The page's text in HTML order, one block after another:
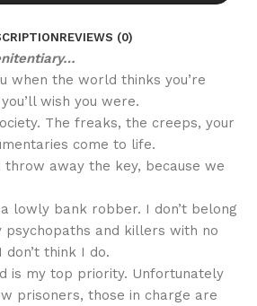
REVIEWS (0)
when the world thinks you’re
wish you were.
The freaks, the creeps, your
come to life.
throw away the key, because we
lowly bank robber. I don’t belong
psychopaths and killers with no
think I do.
is my top priority. Unfortunately
prisoners, those in charge are